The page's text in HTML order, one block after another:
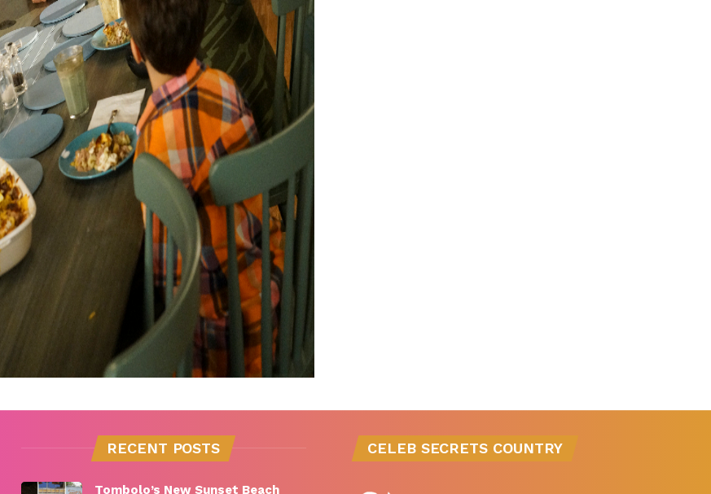
RECENT POSTS
Tombolo’s New Sunset Beach
CELEB SECRETS COUNTRY